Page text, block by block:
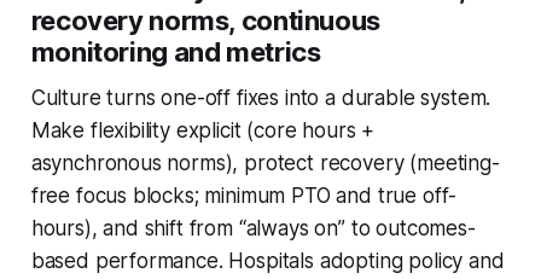
recovery norms, continuous
monitoring and metrics
Culture turns one-off fixes into a durable system.
Make flexibility explicit (core hours +
asynchronous norms), protect recovery (meeting-
free focus blocks; minimum PTO and true off-
hours), and shift from “always on” to outcomes-
based performance. Hospitals adopting policy and